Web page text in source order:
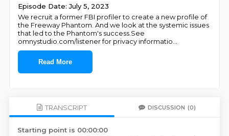
Episode Date: July 5, 2023
We recruit a former FBI profiler to create a new profile of
the Freeway Phantom. And we look at the systemic issues
that led to the Phantom's success.See
omnystudio.com/listener for privacy informatio
Read More
TRANSCRIPT DISCUSSION (0)
Starting point is 00:00:00